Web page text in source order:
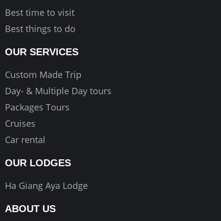
Best time to visit
Best things to do
OUR SERVICES
Custom Made Trip
Day- & Multiple Day tours
Packages Tours
Cruises
Car rental
OUR LODGES
Ha Giang Aya Lodge
ABOUT US